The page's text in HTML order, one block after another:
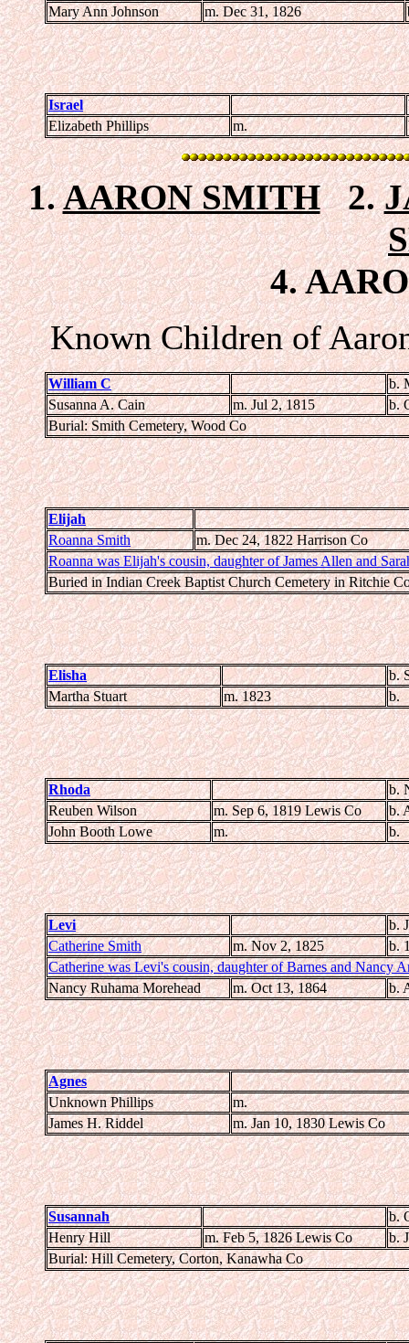
Mary Ann Johnson m. Dec 31, 1826
Israel
Elizabeth Phillips
m.
1.AARON SMITH2.
4.
Known Children of
William C
b.
Susanna A. Cain
m. Jul 2, 1815
b.
Burial: Smith Cemetery, Wood Co
Elijah
Roanna Smith
m. Dec 24, 1822 Harrison Co
Roanna was Elijah's cousin, daughter of James Allen and
Buried in Indian Creek Baptist Church Cemetery in Ritchie
Elisha
b.
Martha Stuart
m. 1823 b.
Rhoda
b.
Reuben Wilson
m. Sep 6, 1819 Lewis Co
b.
John Booth Lowe
m. b.
Levi
b.
Catherine Smith
m. Nov 2, 1825
b.
Catherine was Levi's cousin, daughter of Barnes and Nancy
Nancy Ruhama Morehead
m. Oct 13, 1864 b.
Agnes
Unknown Phillips
m.
James H. Riddel
m. Jan 10, 1830 Lewis Co
Susannah
b.
Henry Hill
m. Feb 5, 1826 Lewis Co
b.
Burial: Hill Cemetery, Corton, Kanawha Co